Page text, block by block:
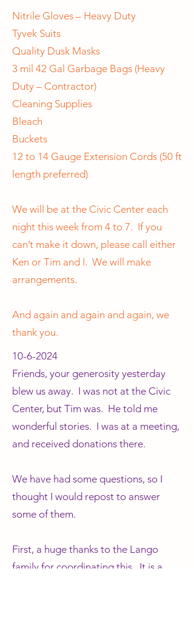
Nitrile Gloves – Heavy Duty
Tyvek Suits
Quality Dusk Masks
3 mil 42 Gal Garbage Bags (Heavy
Duty – Contractor)
Cleaning Supplies
Bleach
Buckets
12 to 14 Gauge Extension Cords (50 ft
length preferred)
We will be at the Civic Center each
night this week from 4 to 7. If you
can’t make it down, please call either
Ken or Tim and I. We will make
arrangements.
And again and again and again, we
thank you.
10-6-2024
Friends, your generosity yesterday
blew us away. I was not at the Civic
Center, but Tim was. He told me
wonderful stories. I was at a meeting,
and received donations there.
We have had some questions, so I
thought I would repost to answer
some of them.
First, a huge thanks to the Lango
family for coordinating this. It is a